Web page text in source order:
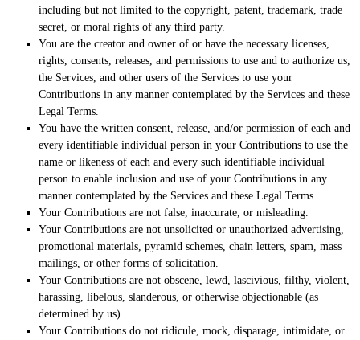
including but not limited to the copyright, patent, trademark, trade
secret, or moral rights of any third party.
You are the creator and owner of or have the necessary licenses
rights, consents, releases, and permissions to use and to authorize us,
the Services, and other users of the Services to use your
Contributions in any manner contemplated by the Services and these
Legal Terms.
You have the written consent, release, and/or permission of each and
every identifiable individual person in your Contributions to use the
name or likeness of each and every such identifiable individual
person to enable inclusion and use of your Contributions in any
manner contemplated by the Services and these Legal Terms.
Your Contributions are not false, inaccurate, or misleading.
Your Contributions are not unsolicited or unauthorized advertising,
promotional materials, pyramid schemes, chain letters, spam, mass
mailings, or other forms of solicitation.
Your Contributions are not obscene, lewd, lascivious, filthy, violent,
harassing, libelous , slanderous, or otherwise objectionable (as
determined by us).
Your Contributions do not ridicule, mock, disparage, intimidate, or